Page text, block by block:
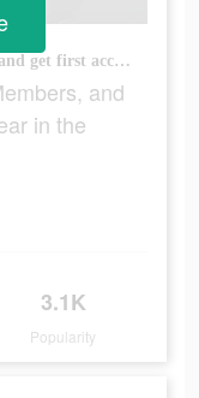
Shop styles exclusively for Members, and get first access to the best gear in the Nike App.
and
in the
3.1K
Popularity